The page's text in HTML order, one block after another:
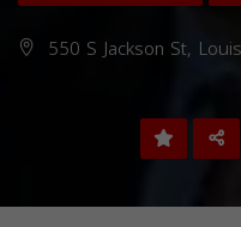
550 S Jackson St,